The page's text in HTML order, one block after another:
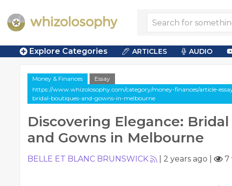
Explore Categories ARTICLES AUDIO
Money & Finances
Essay
https://www.whizolosophy.com/category/money-finances/article-
bridal-boutiques-and-gowns-in-melbourne
Discovering Elegance:
and Gowns in Melbourne
BELLE ET BLANC BRUNSWICK 2 years ago 7